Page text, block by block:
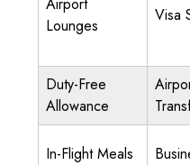
Lounges
Visa
Duty-Free
Allowance
In-Flight Meals